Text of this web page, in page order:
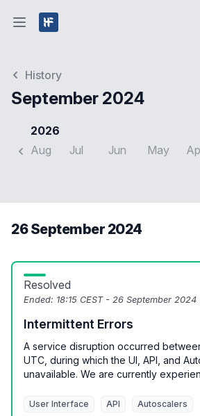
Open main menu
History
September 2024
2026
Aug
Jul Jun May
26 September 2024
Resolved
Ended: 18:15 CEST - 26 September 2024
Intermittent Errors
A service disruption occurred between
UTC, during which the UI, API, and
unavailable. We are currently
User Interface API Autoscalers